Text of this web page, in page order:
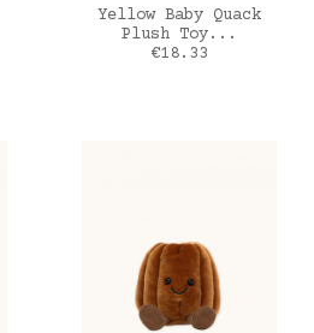
ADD TO CART
Yellow Baby Quack
Plush Toy...
Price
€18.33